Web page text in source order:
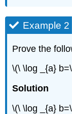
Example 2
Prove the
\(\ \log _{a}
Solution
\(\ \log _{a}